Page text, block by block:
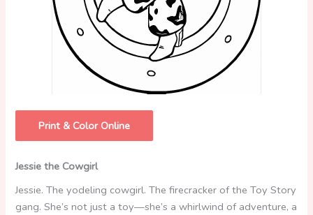
Print & Color Online
Jessie the Cowgirl
Jessie. The yodeling cowgirl. The firecracker of the Toy Story
gang. She’s not just a toy—she’s a whirlwind of adventure, a